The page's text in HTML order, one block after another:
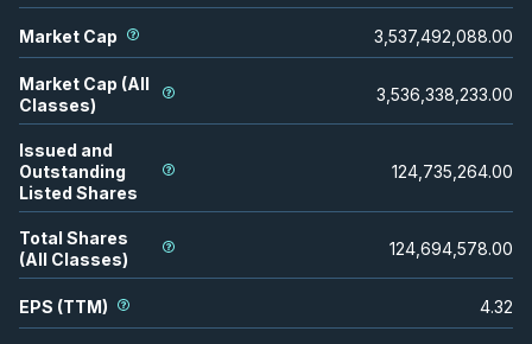
Market Cap 3,537,492,088.00
Market Cap (All
Classes)
3,536,338,233.00
Issued and
Outstanding
Listed Shares
124,735,264.00
Total Shares
(All Classes)
124,694,578.00
EPS (TTM) 4.32